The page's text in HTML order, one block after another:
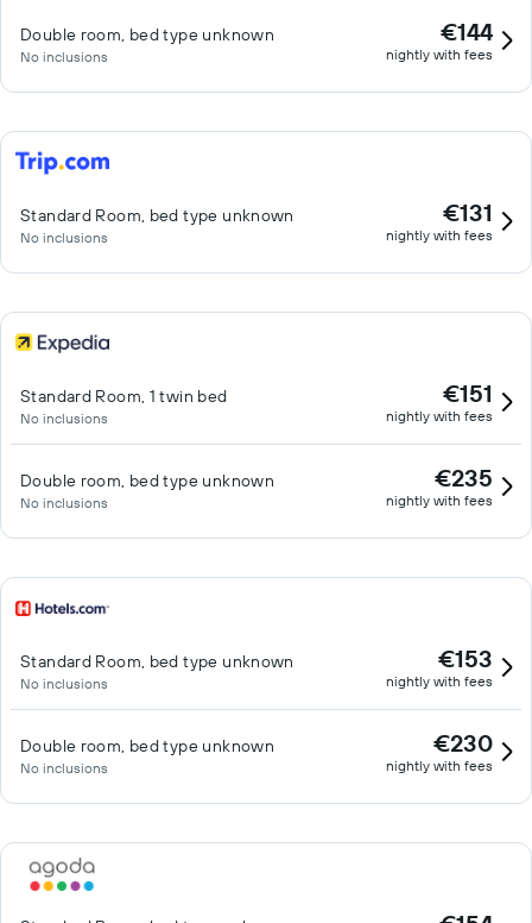
Double room, bed type unknown
No inclusions
€144
nightly with fees
Standard Room, bed type unknown
No inclusions
€131
nightly with fees
Standard Room, 1 twin bed
No inclusions
€151
nightly with fees
Double room, bed type unknown
No inclusions
€235
nightly with fees
Standard Room, bed type unknown
No inclusions
€153
nightly with fees
Double room, bed type unknown
No inclusions
€230
nightly with fees